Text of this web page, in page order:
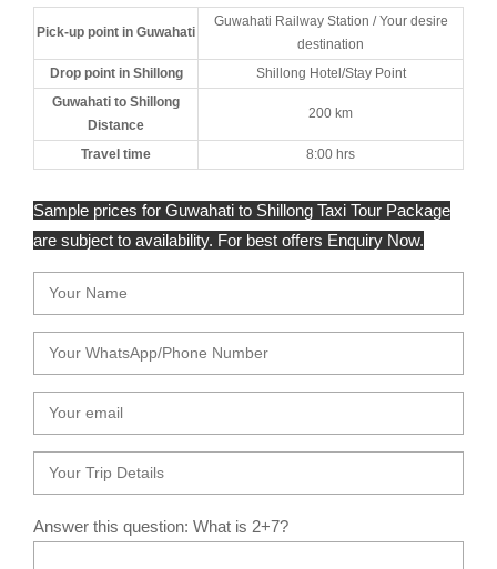
Pick-up point in Guwahati
Guwahati Railway Station / Your desire
destination
Drop point in Shillong
Shillong Hotel/Stay Point
Guwahati to Shillong
Distance
200 km
Travel time 8:00 hrs
Sample prices for Guwahati to Shillong Taxi Tour Package
are subject to availability. For best offers Enquiry Now.
Answer this question: What is 2+7?